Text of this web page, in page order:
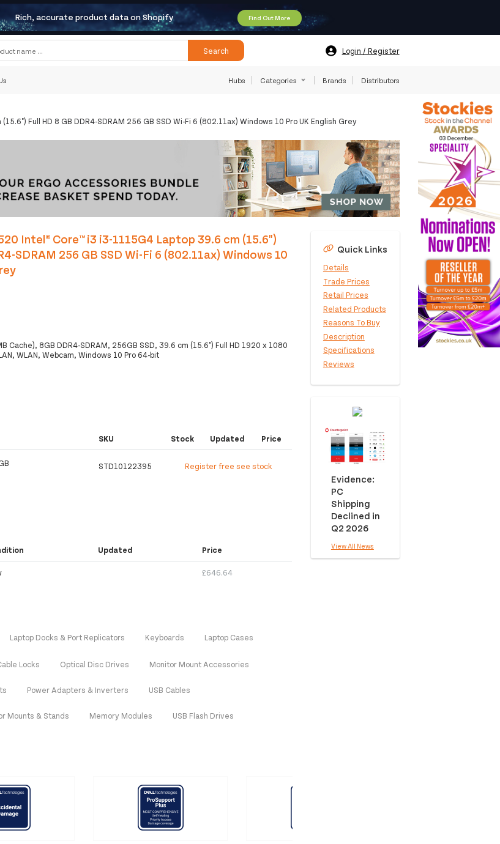
Rich, accurate product data on Shopify Find Out More
Search Login / Register
Hubs Categories Brands Distributors
Full HD 8 GB DDR4-SDRAM 256 GB SSD Wi-Fi 6 (802.11ax) Windows 10 Pro UK English Grey
Intel® Core™ i3 i3-1115G4 Laptop 39.6 cm (15.6")
SDRAM 256 GB SSD Wi-Fi 6 (802.11ax) Windows 10
Cache), 8GB DDR4-SDRAM, 256GB SSD, 39.6 cm (15.6") Full HD 1920 x 1080
WLAN, Webcam, Windows 10 Pro 64-bit
SKU Stock Updated Price
STD10122395 Register free see stock
Updated Price
£646.64
Laptop Docks & Port Replicators Keyboards Laptop Cases
Locks Optical Disc Drives Monitor Mount Accessories
Power Adapters & Inverters USB Cables
Mounts & Stands Memory Modules USB Flash Drives
Quick Links
Details
Trade Prices
Retail Prices
Related Products
Reasons To Buy
Description
Specifications
Reviews
Evidence:
PC
Shipping
Declined in
Q2 2026
View All News